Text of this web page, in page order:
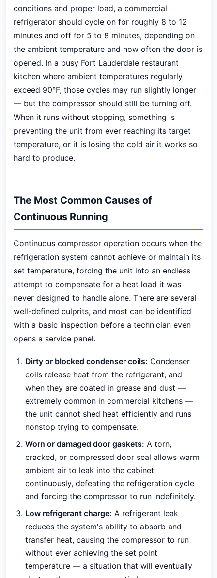
conditions and proper load, a commercial
refrigerator should cycle on for roughly 8 to 12
minutes and off for 5 to 8 minutes, depending on
the ambient temperature and how often the door is
opened. In a busy Fort Lauderdale restaurant
kitchen where ambient temperatures regularly
exceed 90°F, those cycles may run slightly longer
— but the compressor should still be turning off.
When it runs without stopping, something is
preventing the unit from ever reaching its target
temperature, or it is losing the cold air it works so
hard to produce.
The Most Common Causes of
Continuous Running
Continuous compressor operation occurs when the
refrigeration system cannot achieve or maintain its
set temperature, forcing the unit into an endless
attempt to compensate for a heat load it was
never designed to handle alone. There are several
well-defined culprits, and most can be identified
with a basic inspection before a technician even
opens a service panel.
Dirty or blocked condenser coils: Condenser
coils release heat from the refrigerant, and
when they are coated in grease and dust —
extremely common in commercial kitchens —
the unit cannot shed heat efficiently and runs
nonstop trying to compensate.
Worn or damaged door gaskets: A torn,
cracked, or compressed door seal allows warm
ambient air to leak into the cabinet
continuously, defeating the refrigeration cycle
and forcing the compressor to run indefinitely.
Low refrigerant charge: A refrigerant leak
reduces the system's ability to absorb and
transfer heat, causing the compressor to run
without ever achieving the set point
temperature — a situation that will eventually